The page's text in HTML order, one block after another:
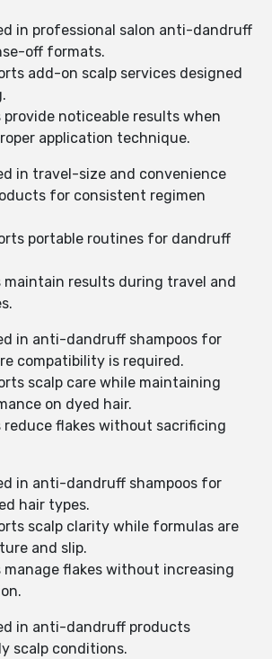
in professional salon anti-dandruff
off formats.
add-on scalp services designed
provide noticeable results when
application technique.
in travel-size and convenience
for consistent regimen
portable routines for dandruff
maintain results during travel and
in anti-dandruff shampoos for
compatibility is required.
scalp care while maintaining
on dyed hair.
reduce flakes without sacrificing
in anti-dandruff shampoos for
hair types.
scalp clarity while formulas are
and slip.
manage flakes without increasing
in anti-dandruff products
scalp conditions.